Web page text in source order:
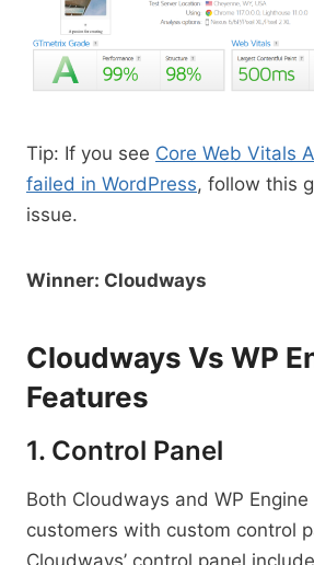
Tip: If you see Core Web Vitals
failed in WordPress, follow this
issue.
Winner: Cloudways
Cloudways Vs WP
Features
1. Control Panel
Both Cloudways and WP
customers with custom control
Cloudways’ control panel